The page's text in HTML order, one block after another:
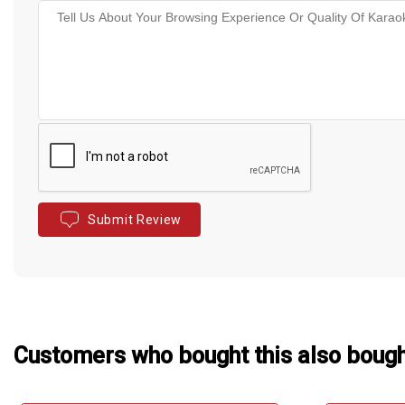
Submit Review
Customers who bought this also